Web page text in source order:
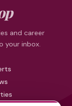
and career
your inbox.